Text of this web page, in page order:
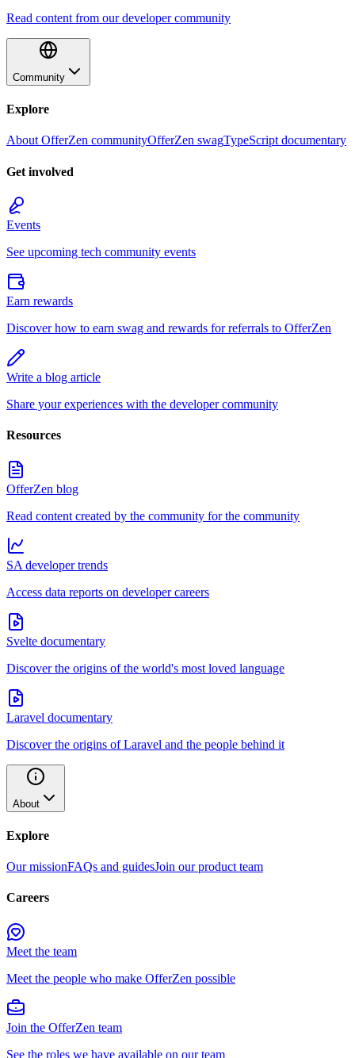
Read content from our developer community
Community
Explore
About OfferZen communityOfferZen swagTypeScript documentary
Get involved
Events
See upcoming tech community events
Earn rewards
Discover how to earn swag and rewards for referrals to OfferZen
Write a blog article
Share your experiences with the developer community
Resources
OfferZen blog
Read content created by the community for the community
SA developer trends
Access data reports on developer careers
Svelte documentary
Discover the origins of the world's most loved language
Laravel documentary
Discover the origins of Laravel and the people behind it
About
Explore
Our missionFAQs and guidesJoin our product team
Careers
Meet the team
Meet the people who make OfferZen possible
Join the OfferZen team
See the roles we have available on our team